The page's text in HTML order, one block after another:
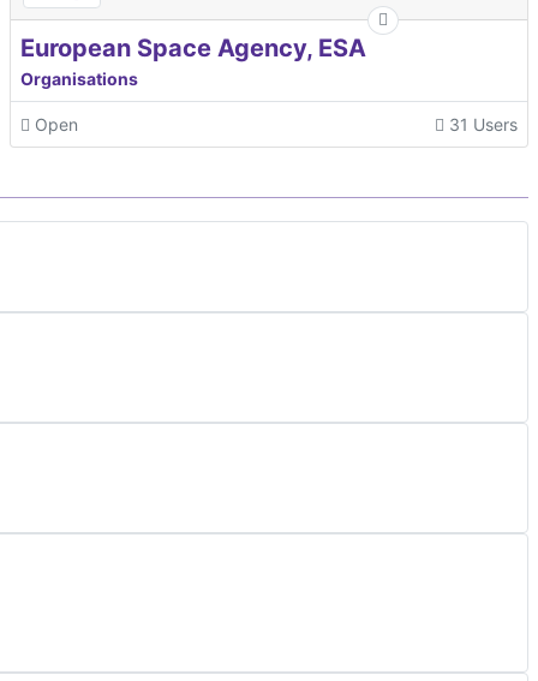
European Space Agency, ESA
Organisations
Open 31 Users